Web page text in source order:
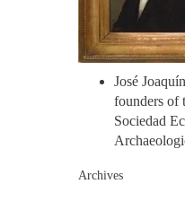
José
founders of
Sociedad
Archives